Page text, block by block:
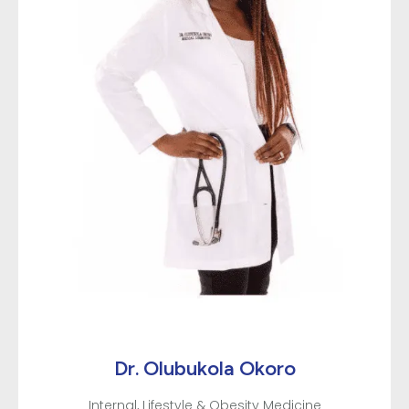
about PT from day one. Meeting people where they
are is an important skill needed in healthcare. Good
communication and setting proper expectations of
each team members role/service offered should be
the standard across the board but it wasn’t my
experience here. But overall I appreciate the
program and how careful they are with patients
during such a sensitive time. Now that I understand
how differently each person communicates I’d still
recommend this location but would advise that
patients advocate for themselves and ask
questions if there’s something they want to know.
Dr. Olubukola Okoro
Internal, Lifestyle & Obesity Medicine